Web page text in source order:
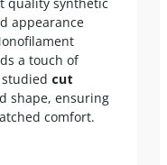
appearance
a touch of
cut
shape, ensuring
comfort.